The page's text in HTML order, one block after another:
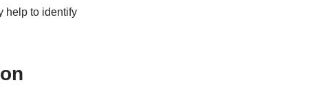
help to identify